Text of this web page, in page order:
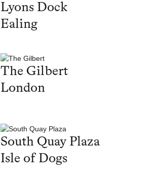
Lyons Dock
Ealing
The Gilbert
London
South Quay Plaza
Isle of Dogs